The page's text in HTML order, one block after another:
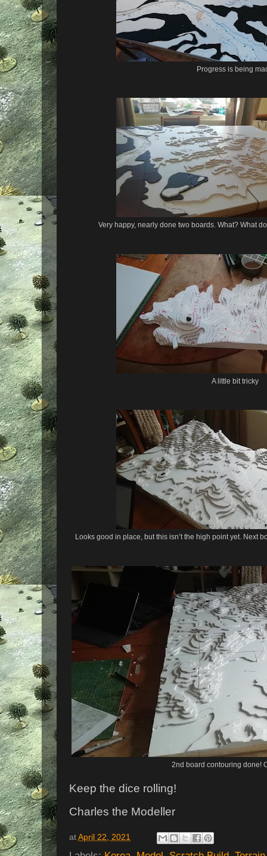
Progress is being
Very happy, nearly done two boards. What? What
A little bit tricky
Looks good in place, but this isn’t the high point yet. Next
2nd board contouring done!
Keep the dice rolling!
Charles the Modeller
at April 22, 2021